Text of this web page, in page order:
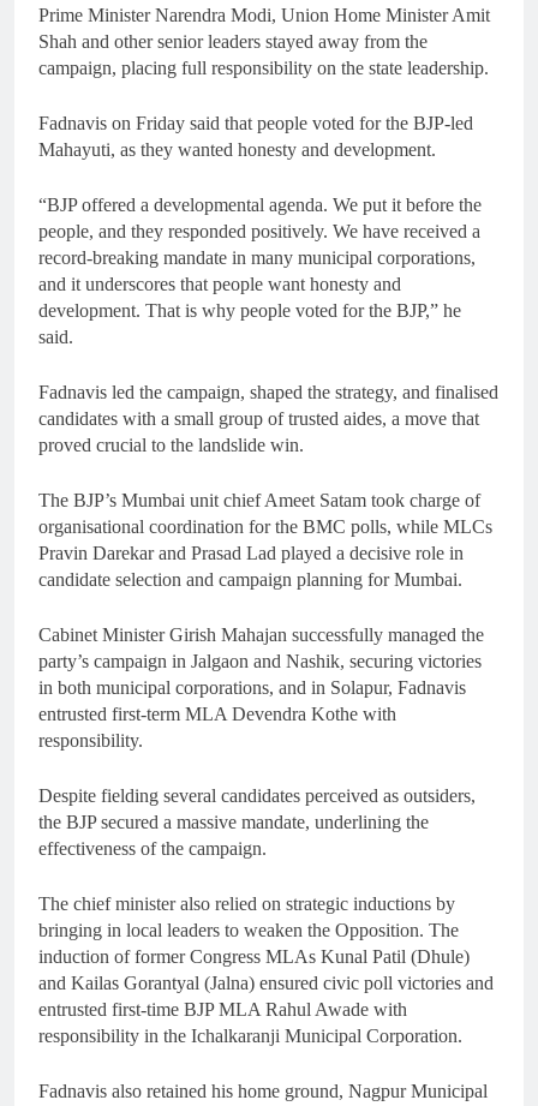
Prime Minister Narendra Modi, Union Home Minister Amit
Shah and other senior leaders stayed away from the
campaign, placing full responsibility on the state leadership.
Fadnavis on Friday said that people voted for the BJP-led
Mahayuti, as they wanted honesty and development.
“BJP offered a developmental agenda. We put it before the
people, and they responded positively. We have received a
record-breaking mandate in many municipal corporations,
and it underscores that people want honesty and
development. That is why people voted for the BJP,” he
said.
Fadnavis led the campaign, shaped the strategy, and finalised
candidates with a small group of trusted aides, a move that
proved crucial to the landslide win.
The BJP’s Mumbai unit chief Ameet Satam took charge of
organisational coordination for the BMC polls, while MLCs
Pravin Darekar and Prasad Lad played a decisive role in
candidate selection and campaign planning for Mumbai.
Cabinet Minister Girish Mahajan successfully managed the
party’s campaign in Jalgaon and Nashik, securing victories
in both municipal corporations, and in Solapur, Fadnavis
entrusted first-term MLA Devendra Kothe with
responsibility.
Despite fielding several candidates perceived as outsiders,
the BJP secured a massive mandate, underlining the
effectiveness of the campaign.
The chief minister also relied on strategic inductions by
bringing in local leaders to weaken the Opposition. The
induction of former Congress MLAs Kunal Patil (Dhule)
and Kailas Gorantyal (Jalna) ensured civic poll victories and
entrusted first-time BJP MLA Rahul Awade with
responsibility in the Ichalkaranji Municipal Corporation.
Fadnavis also retained his home ground, Nagpur Municipal